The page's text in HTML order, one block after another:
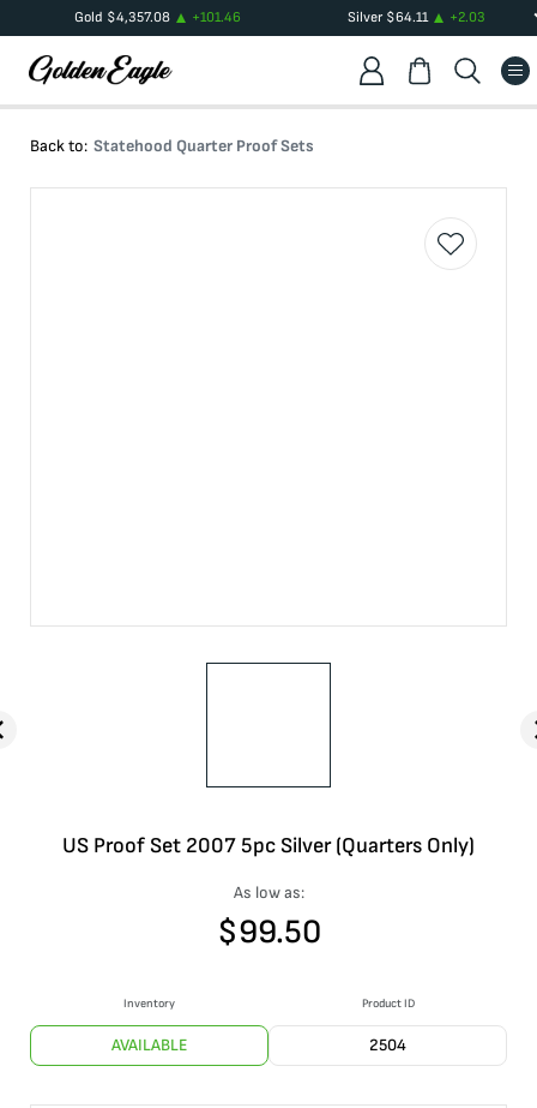
Gold $4,357.08 +101.46 Silver$64.11 +2.03
Back to: Statehood Quarter Proof Sets
US Proof Set 2007 5pc Silver (Quarters Only)
As low as:
$99.50
Inventory
AVAILABLE
Product ID
2504